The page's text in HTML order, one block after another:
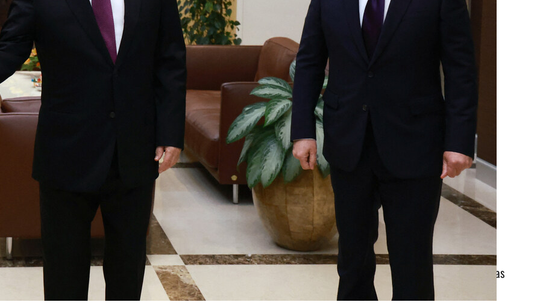
Despite being home to a wealth of natural resources including gas, the Central Asian country of Uzbekistan has
faced energy shortages